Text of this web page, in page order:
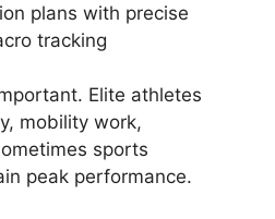
plans with precise
tracking
Elite athletes
mobility work,
sports
peak performance.